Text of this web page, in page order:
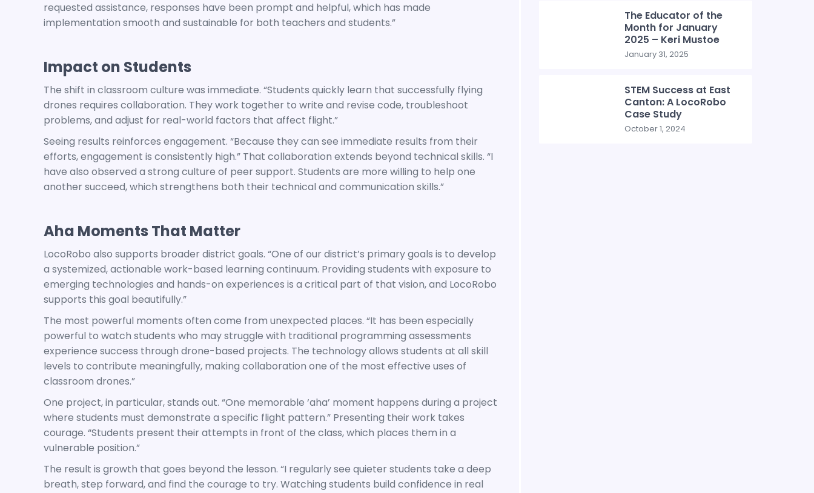
requested assistance, responses have been prompt and helpful, which has made
implementation smooth and sustainable for both teachers and students.”
Impact on Students
The shift in classroom culture was immediate. “Students quickly learn that successfully flying
drones requires collaboration. They work together to write and revise code, troubleshoot
problems, and adjust for real-world factors that affect flight.”
Seeing results reinforces engagement. “Because they can see immediate results from their
efforts, engagement is consistently high.” That collaboration extends beyond technical skills. “I
have also observed a strong culture of peer support. Students are more willing to help one
another succeed, which strengthens both their technical and communication skills.”
Aha Moments That Matter
LocoRobo also supports broader district goals. “One of our district’s primary goals is to develop
a systemized, actionable work-based learning continuum. Providing students with exposure to
emerging technologies and hands-on experiences is a critical part of that vision, and LocoRobo
supports this goal beautifully.”
The most powerful moments often come from unexpected places. “It has been especially
powerful to watch students who may struggle with traditional programming assessments
experience success through drone-based projects. The technology allows students at all skill
levels to contribute meaningfully, making collaboration one of the most effective uses of
classroom drones.”
One project, in particular, stands out. “One memorable ‘aha’ moment happens during a project
where students must demonstrate a specific flight pattern.” Presenting their work takes
courage. “Students present their attempts in front of the class, which places them in a
vulnerable position.”
The result is growth that goes beyond the lesson. “I regularly see quieter students take a deep
breath, step forward, and find the courage to try. Watching students build confidence in real
The Educator of the
Month for January
2025 – Keri Mustoe
January 31, 2025
STEM Success at East
Canton: A LocoRobo
Case Study
October 1, 2024